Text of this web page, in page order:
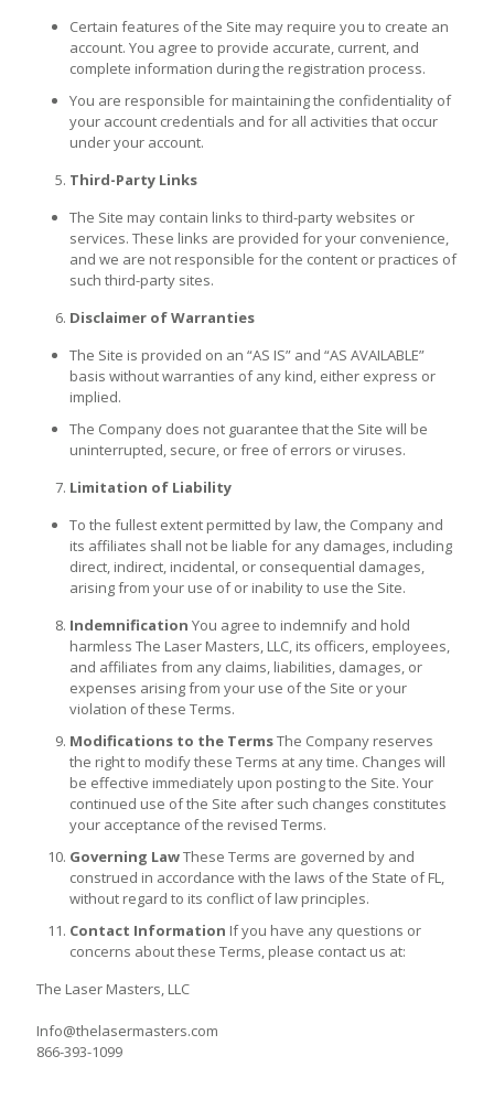
Certain features of the Site may require you to create an
account. You agree to provide accurate, current, and
complete information during the registration process.
You are responsible for maintaining the confidentiality of
your account credentials and for all activities that occur
under your account.
Third-Party Links
The Site may contain links to third-party websites or
services. These links are provided for your convenience,
and we are not responsible for the content or practices of
such third-party sites.
Disclaimer of Warranties
The Site is provided on an “AS IS” and “AS AVAILABLE”
basis without warranties of any kind, either express or
implied.
The Company does not guarantee that the Site will be
uninterrupted, secure, or free of errors or viruses.
Limitation of Liability
To the fullest extent permitted by law, the Company and
its affiliates shall not be liable for any damages, including
direct, indirect, incidental, or consequential damages,
arising from your use of or inability to use the Site.
Indemnification You agree to indemnify and hold
harmless The Laser Masters, LLC, its officers, employees,
and affiliates from any claims, liabilities, damages, or
expenses arising from your use of the Site or your
violation of these Terms.
Modifications to the TermsThe Company reserves
the right to modify these Terms at any time. Changes will
be effective immediately upon posting to the Site. Your
continued use of the Site after such changes constitutes
your acceptance of the revised Terms.
Governing LawThese Terms are governed by and
construed in accordance with the laws of the State of FL,
without regard to its conflict of law principles.
Contact Information If you have any questions or
concerns about these Terms, please contact us at:
The Laser Masters, LLC
Info@thelasermasters.com
866-393-1099